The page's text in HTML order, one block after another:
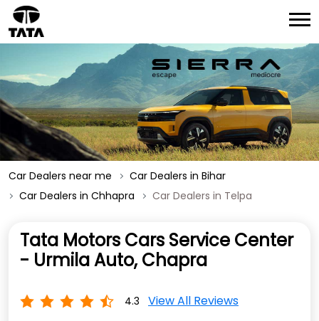
Car Dealers near me
Car Dealers in Bihar
Car Dealers in Chhapra
Car Dealers in Telpa
Tata Motors Cars Service Center
- Urmila Auto, Chapra
4.3 View All Reviews